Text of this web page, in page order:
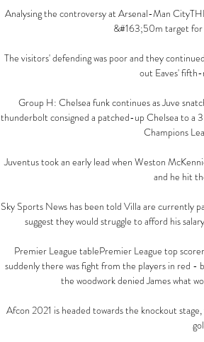
Analysing the controversy at Arsenal-Man
&#163;50m target
The visitors' defending was poor and they
out Eaves'
Group H: Chelsea funk continues as Juve
thunderbolt consigned a patched-up Chelsea to a
Champions
Juventus took an early lead when Weston
and he hit
Sky Sports News has been told Villa are currently
suggest they would struggle to afford his
Premier League tablePremier League top
suddenly there was fight from the players in red
the woodwork denied James what
Afcon 2021 is headed towards the knockout